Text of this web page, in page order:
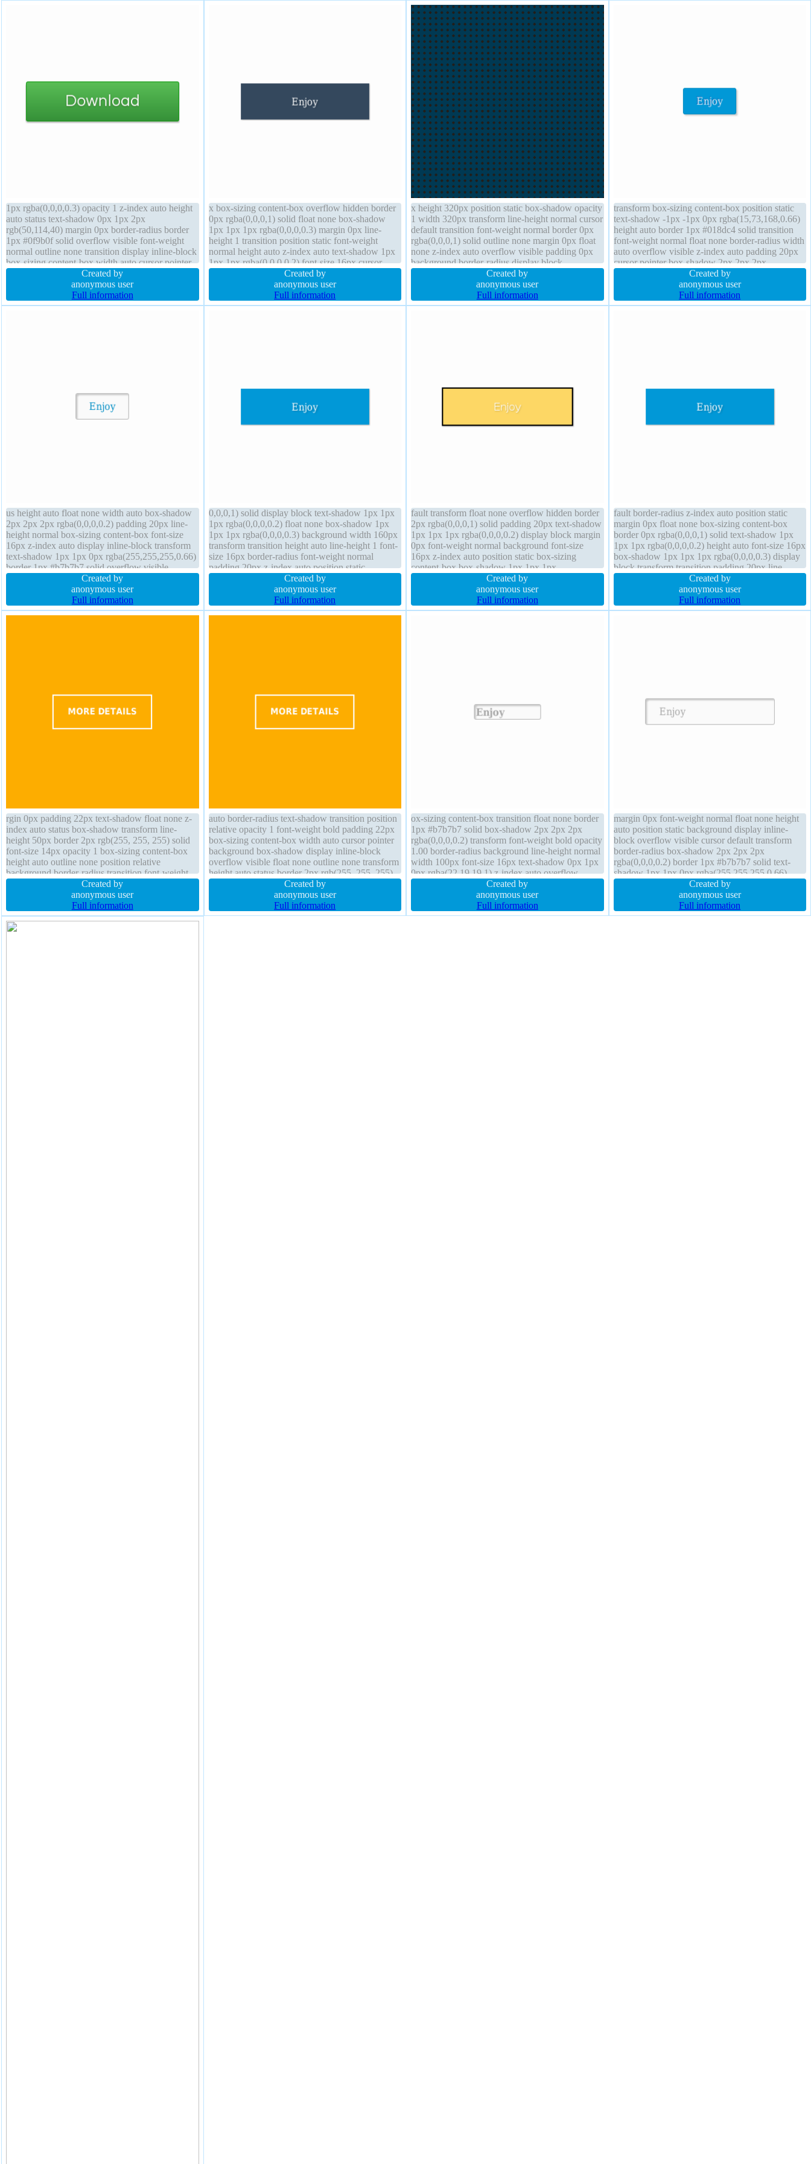
1px rgba(0,0,0,0.3) opacity 1 z-index auto height
auto status text-shadow 0px 1px 2px
rgb(50,114,40) margin 0px border-radius border
1px #0f9b0f solid overflow visible font-weight
normal outline none transition display inline-block
box-sizing content-box width auto cursor pointer
background float none transform padding 60px
Created by
anonymous user
Full information
x box-sizing content-box overflow hidden border
0px rgba(0,0,0,1) solid float none box-shadow
1px 1px 1px rgba(0,0,0,0.3) margin 0px line-
height 1 transition position static font-weight
normal height auto z-index auto text-shadow 1px
1px 1px rgba(0,0,0,0.2) font-size 16px cursor
default transform background
Created by
anonymous user
Full information
x height 320px position static box-shadow opacity
1 width 320px transform line-height normal cursor
default transition font-weight normal border 0px
rgba(0,0,0,1) solid outline none margin 0px float
none z-index auto overflow visible padding 0px
background border-radius display block
Created by
anonymous user
Full information
transform box-sizing content-box position static
text-shadow -1px -1px 0px rgba(15,73,168,0.66)
height auto border 1px #018dc4 solid transition
font-weight normal float none border-radius width
auto overflow visible z-index auto padding 20px
cursor pointer box-shadow 2px 2px 2px
rgba(0,0,0,0.2) margin 0px line-height normal
Created by
anonymous user
Full information
us height auto float none width auto box-shadow
2px 2px 2px rgba(0,0,0,0.2) padding 20px line-
height normal box-sizing content-box font-size
16px z-index auto display inline-block transform
text-shadow 1px 1px 0px rgba(255,255,255,0.66)
border 1px #b7b7b7 solid overflow visible
position static background font-weight normal
Created by
anonymous user
Full information
0,0,0,1) solid display block text-shadow 1px 1px
1px rgba(0,0,0,0.2) float none box-shadow 1px
1px 1px rgba(0,0,0,0.3) background width 160px
transform transition height auto line-height 1 font-
size 16px border-radius font-weight normal
padding 20px z-index auto position static
overflow hidden cursor default
Created by
anonymous user
Full information
fault transform float none overflow hidden border
2px rgba(0,0,0,1) solid padding 20px text-shadow
1px 1px 1px rgba(0,0,0,0.2) display block margin
0px font-weight normal background font-size
16px z-index auto position static box-sizing
content-box box-shadow 1px 1px 1px
rgba(0,0,0,0.3) height auto transition
Created by
anonymous user
Full information
fault border-radius z-index auto position static
margin 0px float none box-sizing content-box
border 0px rgba(0,0,0,1) solid text-shadow 1px
1px 1px rgba(0,0,0,0.2) height auto font-size 16px
box-shadow 1px 1px 1px rgba(0,0,0,0.3) display
block transform transition padding 20px line-
height 1 overflow hiddenCreated by
anonymous user
Full information
rgin 0px padding 22px text-shadow float none z-
index auto status box-shadow transform line-
height 50px border 2px rgb(255, 255, 255) solid
font-size 14px opacity 1 box-sizing content-box
height auto outline none position relative
background border-radius transition font-weight
bold cursor pointer
Created by
anonymous user
Full information
auto border-radius text-shadow transition position
relative opacity 1 font-weight bold padding 22px
box-sizing content-box width auto cursor pointer
background box-shadow display inline-block
overflow visible float none outline none transform
height auto status border 2px rgb(255, 255, 255)
solid
Created by
anonymous user
Full information
ox-sizing content-box transition float none border
1px #b7b7b7 solid box-shadow 2px 2px 2px
rgba(0,0,0,0.2) transform font-weight bold opacity
1.00 border-radius background line-height normal
width 100px font-size 16px text-shadow 0px 1px
0px rgba(22,19,19,1) z-index auto overflow
visible padding -1px height 20px position static
Created by
anonymous user
Full information
margin 0px font-weight normal float none height
auto position static background display inline-
block overflow visible cursor default transform
border-radius box-shadow 2px 2px 2px
rgba(0,0,0,0.2) border 1px #b7b7b7 solid text-
shadow 1px 1px 0px rgba(255,255,255,0.66)
box-sizing content-box line-height normal font-
Created by
anonymous user
Full information